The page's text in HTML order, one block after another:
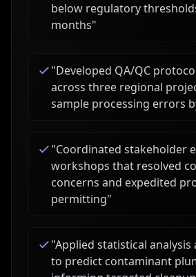
below regulatory
months"
"Developed QA/QC
across three regional
sample processing errors
"Coordinated stakeholder
workshops that resolved
concerns and expedited
permitting"
"Applied statistical
to predict contaminant